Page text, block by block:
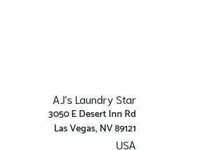
AJ's Laundry Star
3050 E Desert Inn Rd
Las Vegas, NV 89121
USA